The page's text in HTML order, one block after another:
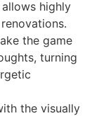
highly
the game
turning
the visually